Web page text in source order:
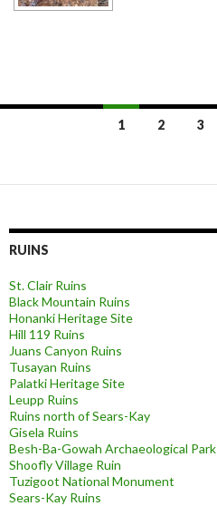
1 2 3
RUINS
St. Clair Ruins
Black Mountain Ruins
Honanki Heritage Site
Hill 119 Ruins
Juans Canyon Ruins
Tusayan Ruins
Palatki Heritage Site
Leupp Ruins
Ruins north of Sears-Kay
Gisela Ruins
Besh-Ba-Gowah Archaeological Park
Shoofly Village Ruin
Tuzigoot National Monument
Sears-Kay Ruins